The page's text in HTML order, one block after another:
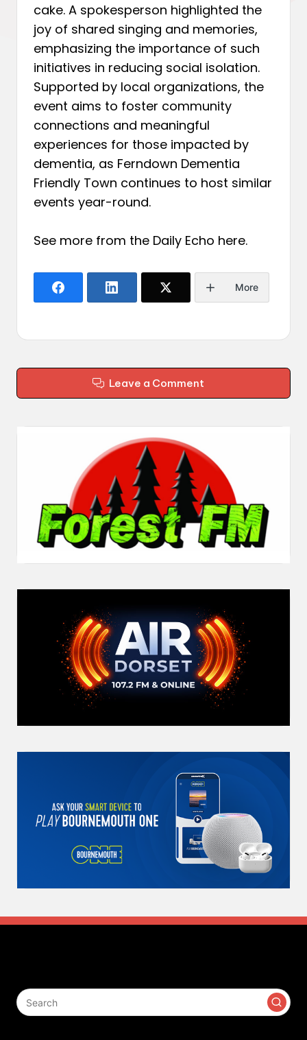
cake. A spokesperson highlighted the
joy of shared singing and memories,
emphasizing the importance of such
initiatives in reducing social isolation.
Supported by local organizations, the
event aims to foster community
connections and meaningful
experiences for those impacted by
dementia, as Ferndown Dementia
Friendly Town continues to host similar
events year-round.
See more from the Daily Echo here.
More
Leave a Comment